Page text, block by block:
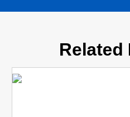
Related